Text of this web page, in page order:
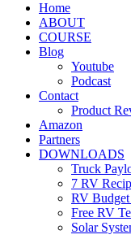
Home
ABOUT
COURSE
Blog
Youtube
Podcast
Contact
Product
Amazon
Partners
DOWNLOADS
Truck
7 RV
RV
Free RV
Solar